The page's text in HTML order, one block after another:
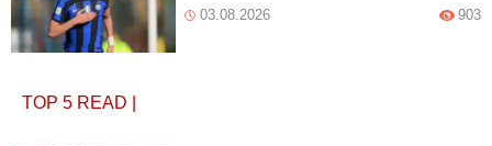
03.08.2026 903
TOP 5 READ